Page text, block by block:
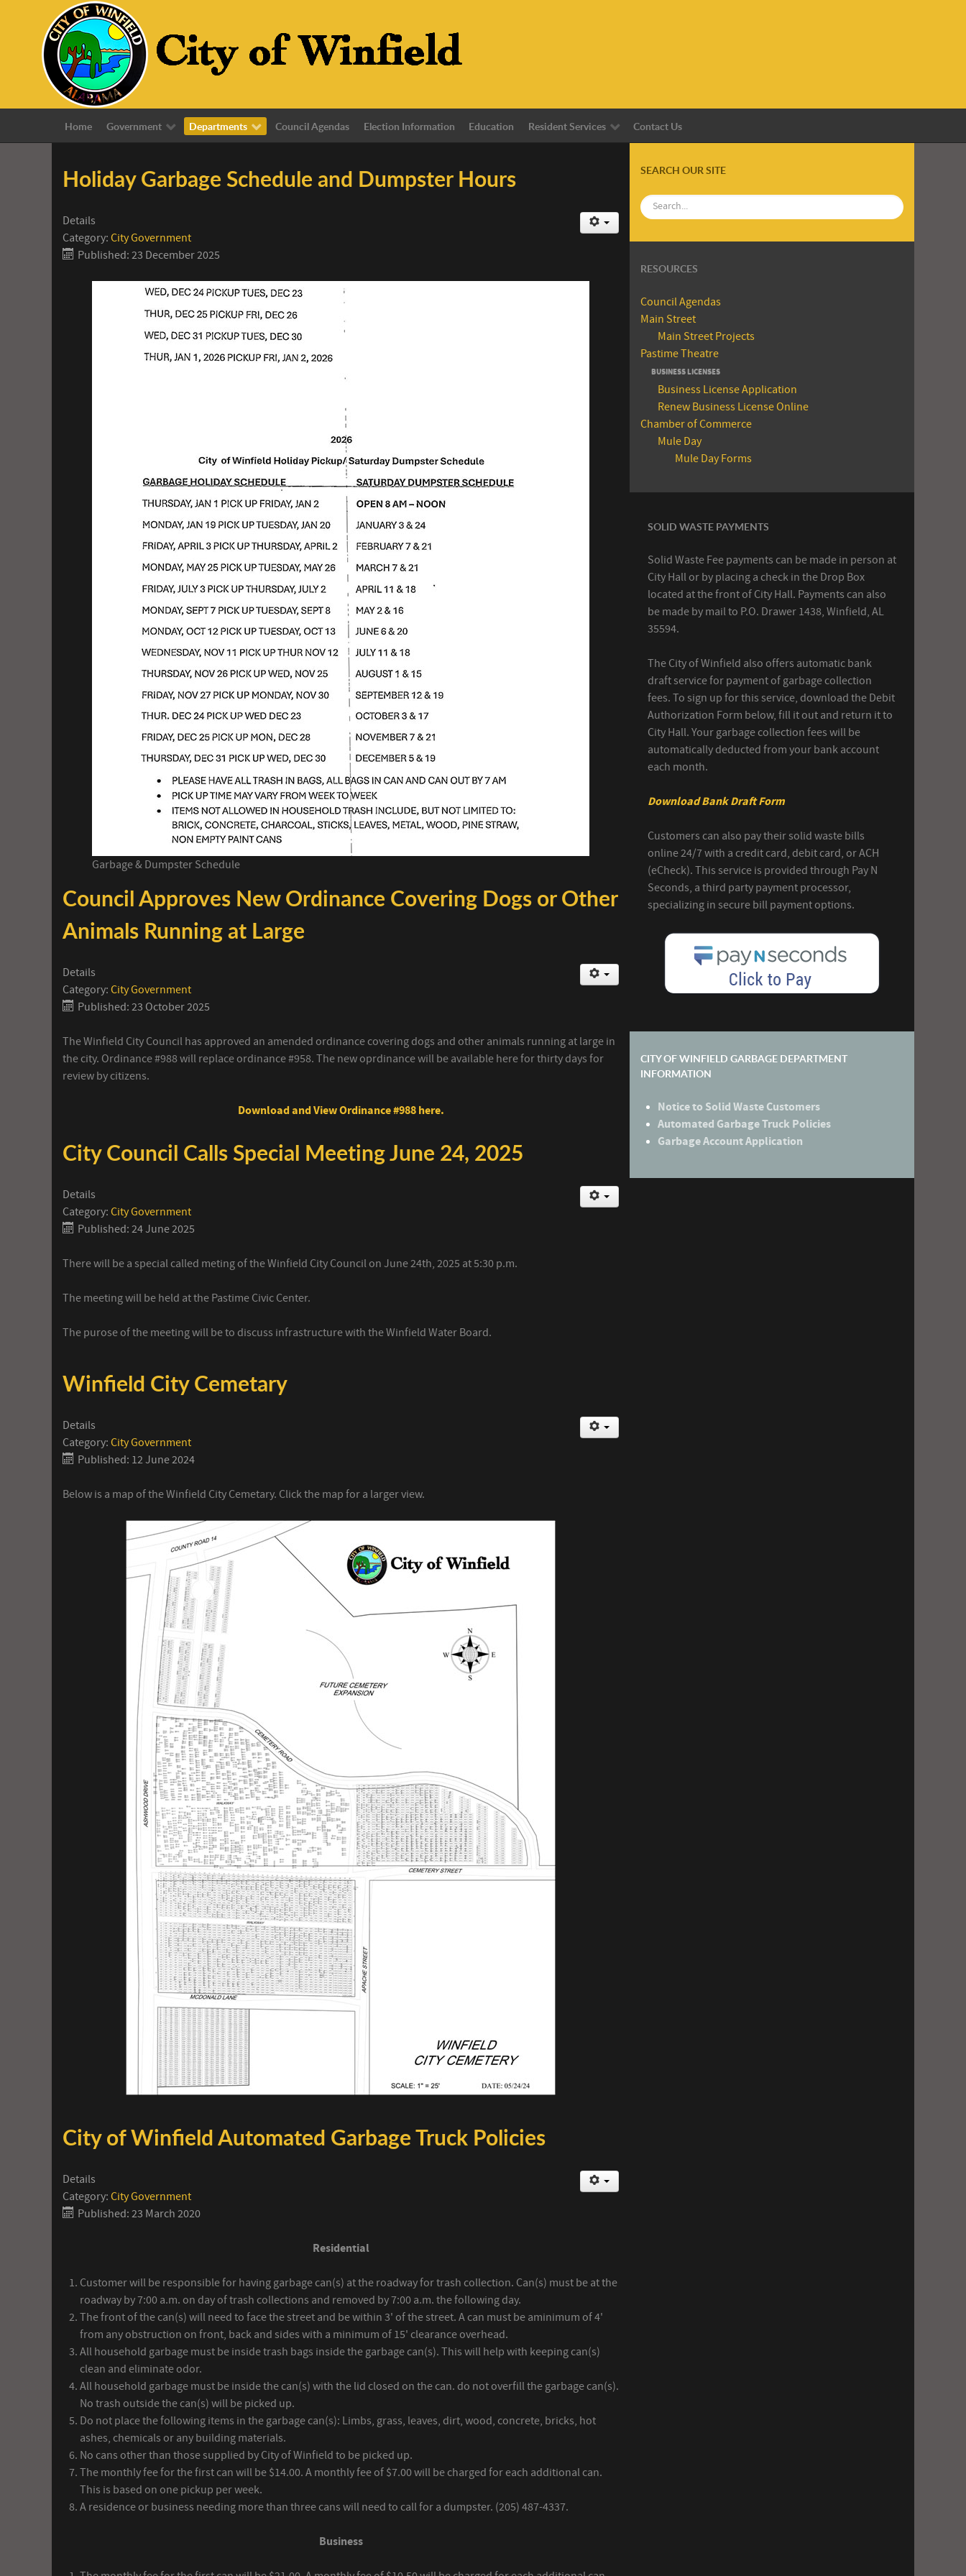
Home Government Departments Council Agendas Election Information Education Resident Services Contact Us
Holiday Garbage Schedule and Dumpster Hours
Details
Category: City Government
Published: 23 December 2025
Garbage & Dumpster Schedule
Council Approves New Ordinance Covering Dogs or Other
Animals Running at Large
Details
Category: City Government
Published: 23 October 2025
The Winfield City Council has approved an amended ordinance covering dogs and other animals running at large in
the city. Ordinance #988 will replace ordinance #958. The new oprdinance will be available here for thirty days for
review by citizens.
Download and View Ordinance #988 here.
City Council Calls Special Meeting June 24, 2025
Details
Category: City Government
Published: 24 June 2025
There will be a special called meting of the Winfield City Council on June 24th, 2025 at 5:30 p.m.
The meeting will be held at the Pastime Civic Center.
The purose of the meeting will be to discuss infrastructure with the Winfield Water Board.
Winfield City Cemetary
Details
Category: City Government
Published: 12 June 2024
Below is a map of the Winfield City Cemetary. Click the map for a larger view.
City of Winfield Automated Garbage Truck Policies
Details
Category: City Government
Published: 23 March 2020
Residential
Customer will be responsible for having garbage can(s) at the roadway for trash collection. Can(s) must be at the
roadway by 7:00 a.m. on day of trash collections and removed by 7:00 a.m. the following day.
The front of the can(s) will need to face the street and be within 3' of the street. A can must be aminimum of 4'
from any obstruction on front, back and sides with a minimum of 15' clearance overhead.
All household garbage must be inside trash bags inside the garbage can(s). This will help with keeping can(s)
clean and eliminate odor.
All household garbage must be inside the can(s) with the lid closed on the can. do not overfill the garbage can(s).
No trash outside the can(s) will be picked up.
Do not place the following items in the garbage can(s): Limbs, grass, leaves, dirt, wood, concrete, bricks, hot
ashes, chemicals or any building materials.
No cans other than those supplied by City of Winfield to be picked up.
The monthly fee for the first can will be $14.00. A monthly fee of $7.00 will be charged for each additional can.
This is based on one pickup per week.
A residence or business needing more than three cans will need to call for a dumpster. (205) 487-4337.
Business
SEARCH OUR SITE
RESOURCES
Council Agendas
Main Street
Main Street Projects
Pastime Theatre
BUSINESS LICENSES
Business License Application
Renew Business License Online
Chamber of Commerce
Mule Day
Mule Day Forms
SOLID WASTE PAYMENTS
Solid Waste Fee payments can be made in person at
City Hall or by placing a check in the Drop Box
located at the front of City Hall. Payments can also
be made by mail to P.O. Drawer 1438, Winfield, AL
35594.
The City of Winfield also offers automatic bank
draft service for payment of garbage collection
fees. To sign up for this service, download the Debit
Authorization Form below, fill it out and return it to
City Hall. Your garbage collection fees will be
automatically deducted from your bank account
each month.
Download Bank Draft Form
Customers can also pay their solid waste bills
online 24/7 with a credit card, debit card, or ACH
(eCheck). This service is provided through Pay N
Seconds, a third party payment processor,
specializing in secure bill payment options.
CITY OF WINFIELD GARBAGE DEPARTMENT
INFORMATION
Notice to Solid Waste Customers
Automated Garbage Truck Policies
Garbage Account Application